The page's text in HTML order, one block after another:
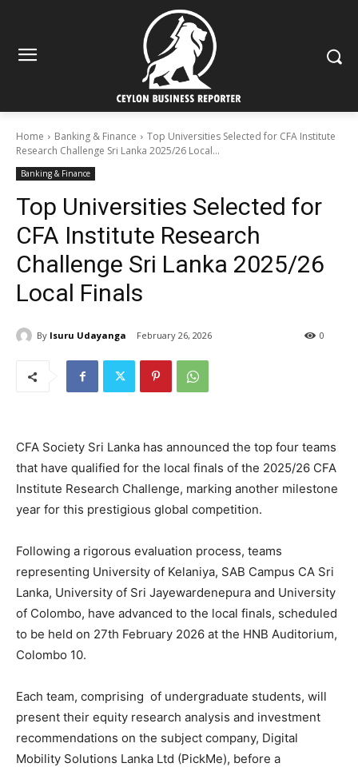
Home Banking & Finance
Top Universities Selected for CFA Institute
Research Challenge Sri Lanka 2025/26 Local...
Banking & Finance
Top Universities Selected for
CFA Institute Research
Challenge Sri Lanka 2025/26
Local Finals
By Isuru Udayanga February 26, 2026 0
CFA Society Sri Lanka has announced the top four teams
that have qualified for the local finals of the 2025/26 CFA
Institute Research Challenge, marking another milestone
year for this prestigious global competition.
Following a rigorous evaluation process, teams
representing University of Kelaniya, SAB Campus CA Sri
Lanka, University of Sri Jayewardenepura and University
of Colombo, have advanced to the local finals, scheduled
to be held on 27th February 2026 at the HNB Auditorium,
Colombo 10.
Each team, comprising of undergraduate students, will
present their equity research analysis and investment
recommendations on the subject company, Digital
Mobility Solutions Lanka Ltd (PickMe), before a